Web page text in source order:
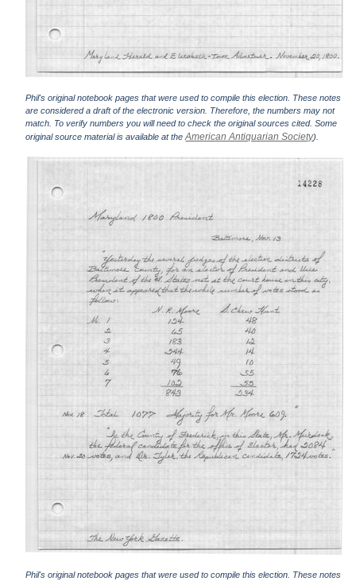
Phil's original notebook pages that were used to compile this election. These notes
are considered a draft of the electronic version. Therefore, the numbers may not
match. To verify numbers you will need to check the original sources cited. Some
original source material is available at theAmerican Antiquarian Society).
Phil's original notebook pages that were used to compile this election. These notes